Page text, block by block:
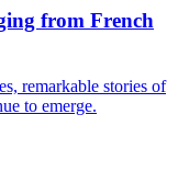
from French
remarkable stories of
to emerge.